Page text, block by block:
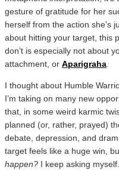
gesture of gratitude for her
herself from the action she’s
about hitting your target, this
don’t is especially not about
attachment, or Aparigraha
I thought about Humble
I’m taking on many new
that, in some weird karmic
planned (or, rather, prayed)
debate, depression, and
target feels like a huge win,
happen? I keep asking